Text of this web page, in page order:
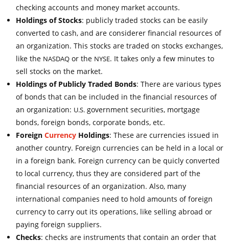
checking accounts and money market accounts.
Holdings of Stocks: publicly traded stocks can be easily
converted to cash, and are considerer financial resources of
an organization. This stocks are traded on stocks exchanges,
like the NASDAQ or the NYSE. It takes only a few minutes to
sell stocks on the market.
Holdings of Publicly Traded Bonds: There are various types
of bonds that can be included in the financial resources of
an organization: U.S. government securities, mortgage
bonds, foreign bonds, corporate bonds, etc.
Foreign Currency Holdings: These are currencies issued in
another country. Foreign currencies can be held in a local or
in a foreign bank. Foreign currency can be quicly converted
to local currency, thus they are considered part of the
financial resources of an organization. Also, many
international companies need to hold amounts of foreign
currency to carry out its operations, like selling abroad or
paying foreign suppliers.
Checks: checks are instruments that contain an order that